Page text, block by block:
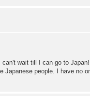
can't wait till I can go to
Japanese people. I have no